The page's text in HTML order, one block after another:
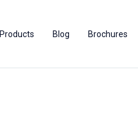
Products Blog Brochures